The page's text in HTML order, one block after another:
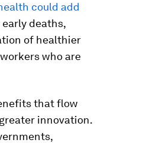
could add
deaths,
of healthier
who are
that flow
innovation.